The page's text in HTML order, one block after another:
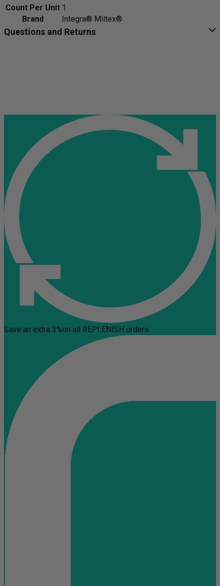
Count Per Unit 1
Brand
Integra® Miltex®
Questions and Returns
Save an extra 3%on all REPLENISH orders